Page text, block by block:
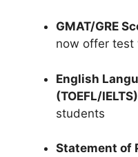
GMAT/GRE
now offer test
English
(TOEFL/IELTS)
students
Statement of